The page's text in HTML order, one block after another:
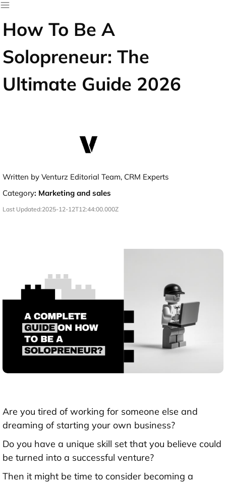
How To Be A
Solopreneur: The
Ultimate Guide 2026
Written by Venturz Editorial Team, CRM Experts
Category: Marketing and sales
Last Updated:2025-12-12T12:44:00.000Z
Are you tired of working for someone else and
dreaming of starting your own business?
Do you have a unique skill set that you believe could
be turned into a successful venture?
Then it might be time to consider becoming a